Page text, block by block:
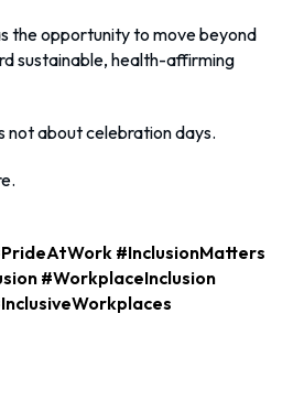
the opportunity to move beyond
sustainable, health-affirming
not about celebration days.
#InclusionMatters
#WorkplaceInclusion